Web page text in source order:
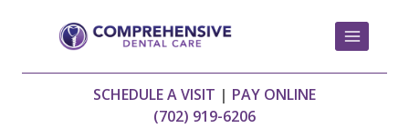
SCHEDULE A VISIT | PAY ONLINE
(702) 919-6206